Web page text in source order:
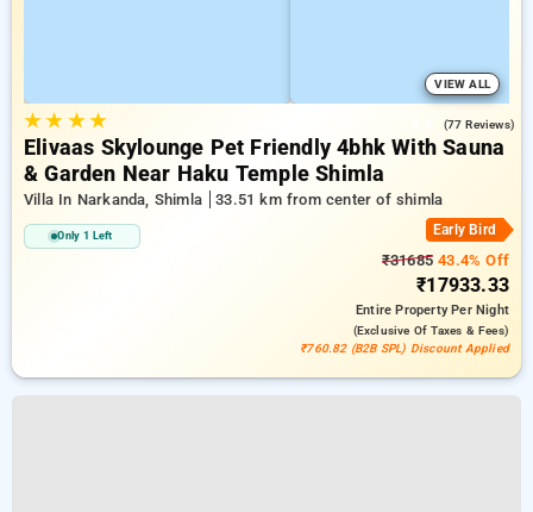
VIEW ALL
★★ ★★ (77 Reviews)
Elivaas Skylounge Pet Friendly 4bhk With Sauna
& Garden Near Haku Temple Shimla
Villa In Narkanda, Shimla 33.51 km from center of shimla
Only 1 Left Early Bird
₹31685 43.4% Off
₹17933.33
Entire PropertyPer Night
(exclusive Of Taxes & Fees)
₹760.82 (B2B SPL) Discount Applied